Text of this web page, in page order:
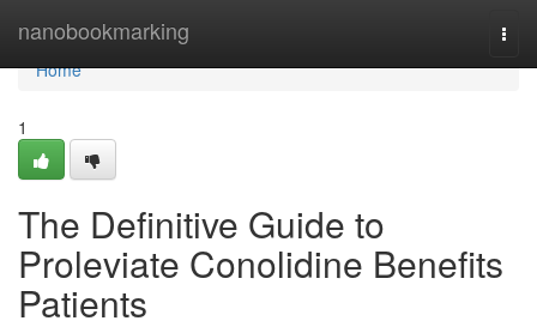
nanobookmarking
Home
Home
1
The Definitive Guide to
Proleviate Conolidine Benefits
Patients